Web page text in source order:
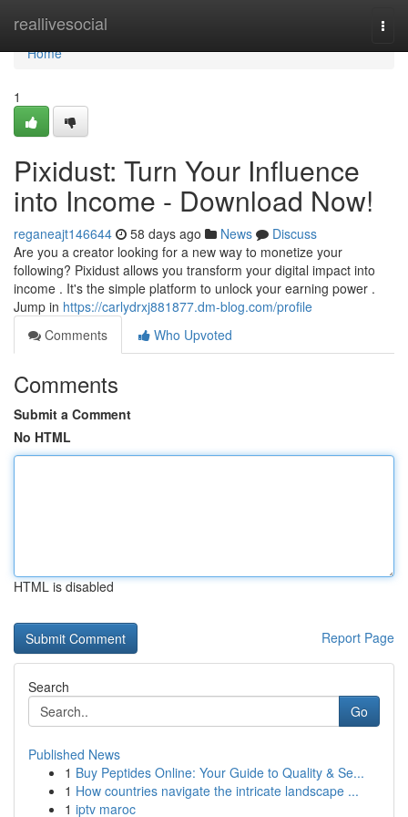
reallivesocial
Home
Home
1
Pixidust: Turn Your Influence
into Income - Download Now!
reganeajt146644 58 days ago News
Discuss
Are you a creator looking for a new way to monetize your
following? Pixidust allows you transform your digital impact into
income . It's the simple platform to unlock your earning power .
Jump in https://carlydrxj881877.dm-blog.com/profile
Comments
Who Upvoted
Comments
Submit a Comment
No HTML
HTML is disabled
Report Page
Search
Go
Published News
1 Buy Peptides Online: Your Guide to Quality & Se...
1 How countries navigate the intricate landscape ...
1 iptv maroc